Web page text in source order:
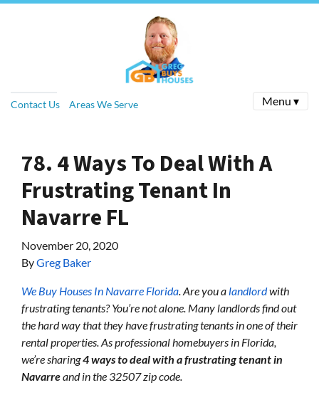
Contact Us Areas We Serve Menu ▾
78. 4 Ways To Deal With A
Frustrating Tenant In
Navarre FL
November 20, 2020
ByGreg Baker
We Buy Houses In Navarre Florida.Are you alandlordwith
frustrating tenants? You’re not alone. Many landlords find out
the hard way that they have frustrating tenants in one of their
rental properties. As professional homebuyers in Florida,
we’re sharing4 ways to deal with a frustrating tenant in
Navarreand in the 32507 zip code.